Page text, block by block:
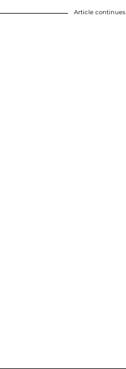
Article